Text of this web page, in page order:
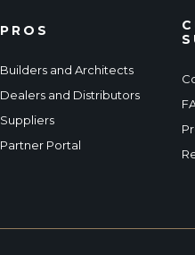
PROS
Builders and Architects
Dealers and Distributors
Suppliers
Partner Portal